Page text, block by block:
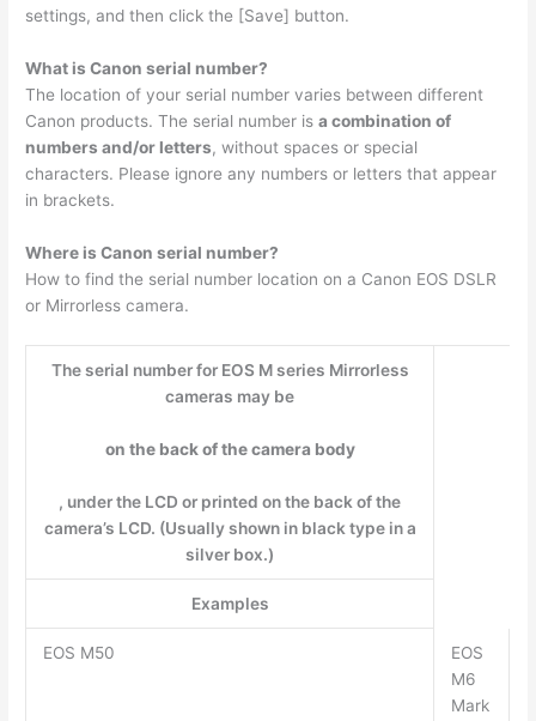
settings, and then click the [Save] button.
What is Canon serial number?
The location of your serial number varies between different
Canon products. The serial number isa combination of
numbers and/or letters, without spaces or special
characters. Please ignore any numbers or letters that appear
in brackets.
Where is Canon serial number?
How to find the serial number location on a Canon EOS DSLR
or Mirrorless camera.
The serial number for EOS M series Mirrorless
cameras may be
on the back of the camera body
, under the LCD or printed on the back of the
camera’s LCD. (Usually shown in black type in a
silver box.)
Examples
EOS M50
EOS
M6
Mark